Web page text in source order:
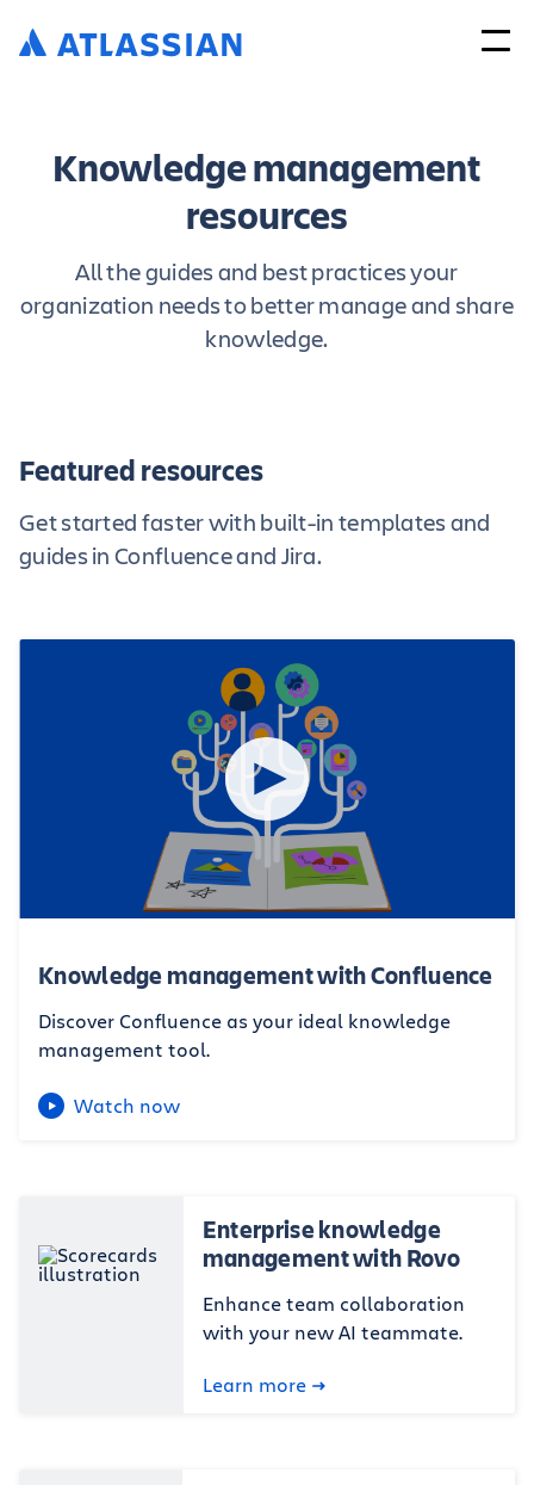
Knowledge management
resources
All the guides and best practices your
organization needs to better manage and share
knowledge.
Featured resources
Get started faster with built-in templates and
guides in Confluence and Jira.
Knowledge management with Confluence
Discover Confluence as your ideal knowledge
management tool.
Watch now
Enterprise knowledge
management with Rovo
Enhance team collaboration
with your new AI teammate.
Learn more